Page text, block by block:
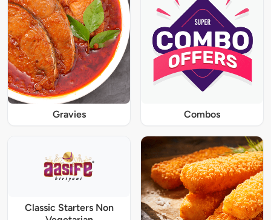
Gravies Combos
Classic Starters Non